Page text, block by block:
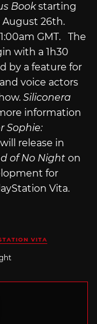
Bookstarting
August 26th.
GMT. The
with a 1h30
by a feature for
voice actors
Siliconera
information
Sophie:
will release in
of No Night on
for
Vita.
VITA